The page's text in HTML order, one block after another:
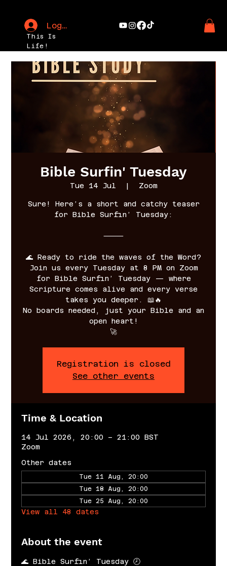
This Is
Life!
Log In
Bible Surfin' Tuesday
Tue 14 Jul
  |
Zoom
Sure! Here’s a short and catchy teaser
for Bible Surfin’ Tuesday:
⸻
🌊 Ready to ride the waves of the Word?
Join us every Tuesday at 8 PM on Zoom
for Bible Surfin’ Tuesday — where
Scripture comes alive and every verse
takes you deeper. 📖🔥
No boards needed, just your Bible and an
open heart!
🚀
Registration is closed
See other events
Time & Location
14 Jul 2026, 20:00 – 21:00 BST
Zoom
Other dates
Tue 11 Aug, 20:00
Tue 18 Aug, 20:00
Tue 25 Aug, 20:00
View all 48 dates
About the event
🌊 Bible Surfin’ Tuesday 🕗